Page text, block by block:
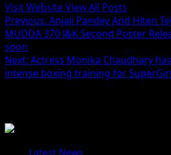
Visit WebsiteView All Posts
Post
navigation
Previous: Anjali Pandey And Hiten
MUDDA 370 J&K Second Poster
soon
Next: Actress Monika Chaudhary
intense boxing training for SuperGirl